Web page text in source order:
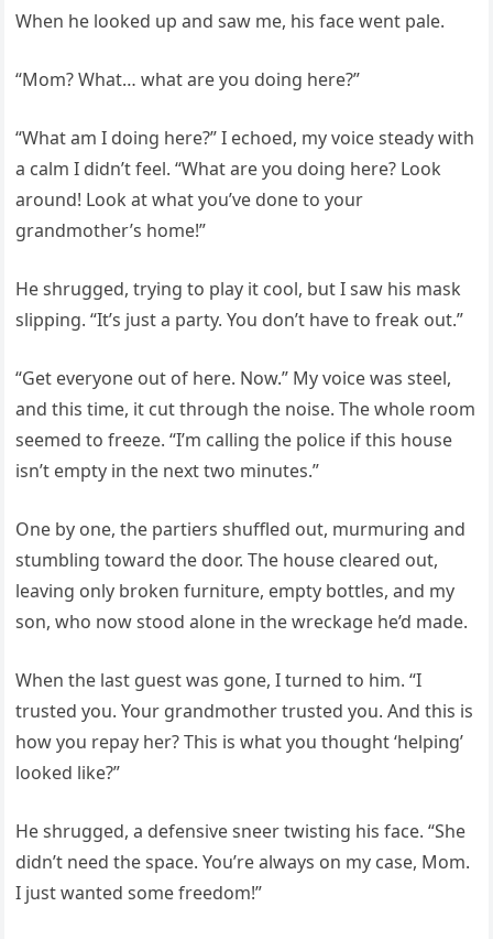
When he looked up and saw me, his face went pale.
“Mom? What… what are you doing here?”
“What am I doing here?” I echoed, my voice steady with
a calm I didn’t feel. “What are you doing here? Look
around! Look at what you’ve done to your
grandmother’s home!”
He shrugged, trying to play it cool, but I saw his mask
slipping. “It’s just a party. You don’t have to freak out.”
“Get everyone out of here. Now.” My voice was steel,
and this time, it cut through the noise. The whole room
seemed to freeze. “I’m calling the police if this house
isn’t empty in the next two minutes.”
One by one, the partiers shuffled out, murmuring and
stumbling toward the door. The house cleared out,
leaving only broken furniture, empty bottles, and my
son, who now stood alone in the wreckage he’d made.
When the last guest was gone, I turned to him. “I
trusted you. Your grandmother trusted you. And this is
how you repay her? This is what you thought ‘helping’
looked like?”
He shrugged, a defensive sneer twisting his face. “She
didn’t need the space. You’re always on my case, Mom.
I just wanted some freedom!”